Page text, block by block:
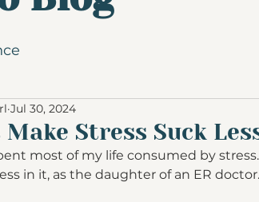
Make Stress Suck
Jul 30, 2024
most of my life consumed by
in it, as the daughter of an ER doctor.